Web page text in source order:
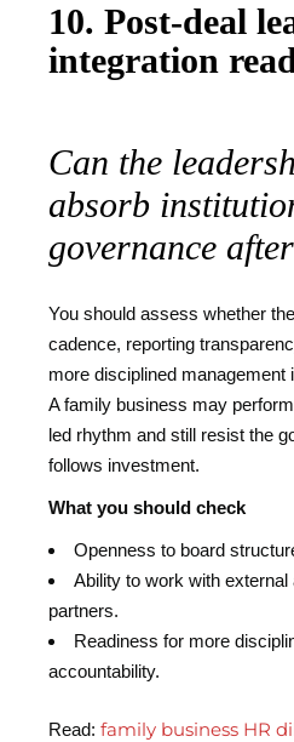
10. Post-deal
integration
Can the
absorb
governance
You should assess whether
cadence, reporting
more disciplined management
A family business may
led rhythm and still resist the
follows investment.
What you should check
Openness to board
Ability to work with
partners.
Readiness for more
accountability.
Read:family business HR